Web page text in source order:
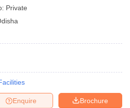
Private
Brochure
Enquire